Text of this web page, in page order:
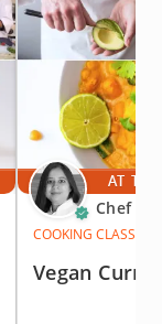
AT
Chef
COOKING CLASS
Vegan